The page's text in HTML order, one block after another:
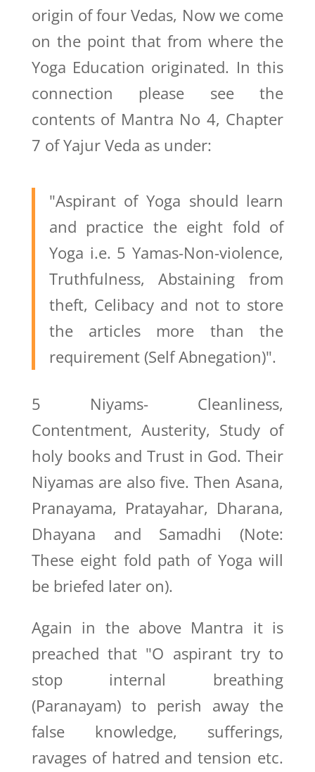
origin of four Vedas, Now we come
on the point that from where the
Yoga Education originated. In this
connection please see the
contents of Mantra No 4, Chapter
7 of Yajur Veda as under:
"Aspirant of Yoga should learn
and practice the eight fold of
Yoga i.e. 5 Yamas-Non-violence,
Truthfulness, Abstaining from
theft, Celibacy and not to store
the articles more than the
requirement (Self Abnegation)".
5 Niyams- Cleanliness,
Contentment, Austerity, Study of
holy books and Trust in God. Their
Niyamas are also five. Then Asana,
Pranayama, Pratayahar, Dharana,
Dhayana and Samadhi (Note:
These eight fold path of Yoga will
be briefed later on).
Again in the above Mantra it is
preached that "O aspirant try to
stop internal breathing
(Paranayam) to perish away the
false knowledge, sufferings,
ravages of hatred and tension etc.